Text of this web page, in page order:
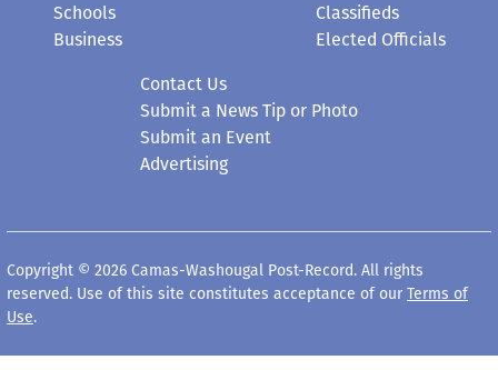
Schools
Business
Classifieds
Elected Officials
Contact Us
Submit a News Tip or Photo
Submit an Event
Advertising
Copyright © 2026 Camas-Washougal Post-Record. All rights
reserved. Use of this site constitutes acceptance of our Terms of
Use.